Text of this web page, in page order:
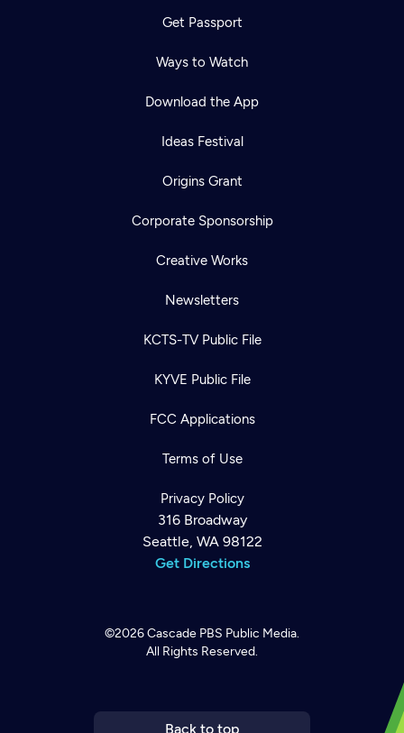
Get Passport
Ways to Watch
Download the App
Ideas Festival
Origins Grant
Corporate Sponsorship
Creative Works
Newsletters
KCTS-TV Public File
KYVE Public File
FCC Applications
Terms of Use
Privacy Policy
316 Broadway
Seattle, WA 98122
Get Directions
©2026Cascade PBS Public Media.
All Rights Reserved.
Back to top